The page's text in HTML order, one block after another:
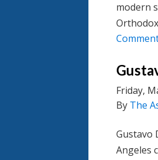
modern
Friday,
By The
Gustavo
Angeles